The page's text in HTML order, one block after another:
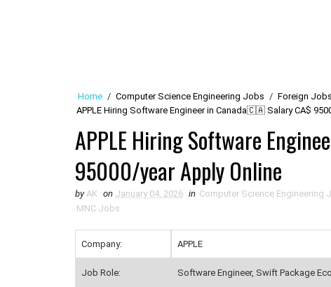
Home / Computer Science Engineering Jobs / Foreign Jobs
APPLE Hiring Software Engineer in Canada🇨🇦 Salary CA$
APPLE Hiring Software
95000/year Apply Online
by AK on January 04, 2026 in Computer Science Engineering
MNC Jobs
Company: APPLE
Job Role: Software Engineer, Swift Package